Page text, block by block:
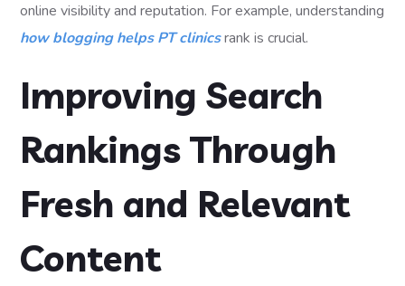
online visibility and reputation. For example, understanding
how blogging helps PT clinicsrank is crucial.
Improving Search
Rankings Through
Fresh and Relevant
Content